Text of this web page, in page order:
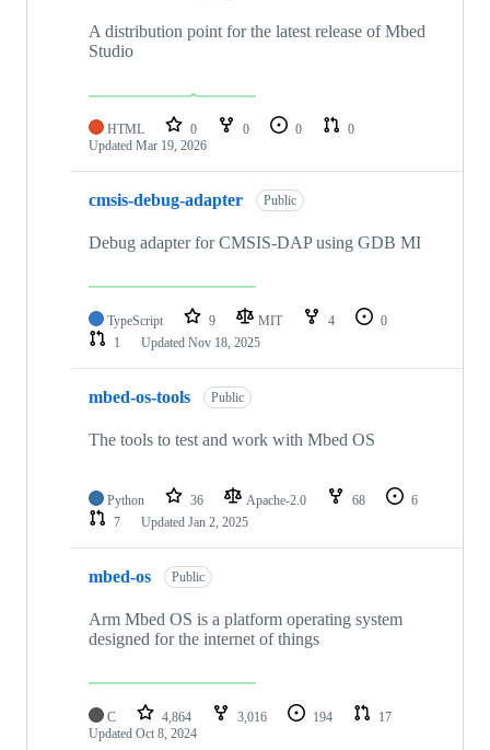
A distribution point for the latest release of Mbed
Studio
HTML 0 0 0
0
Updated Mar 19, 2026
cmsis-debug-adapter Public
Debug adapter for CMSIS-DAP using GDB MI
TypeScript 9 MIT 4
0
1
Updated Nov 18, 2025
mbed-os-tools Public
The tools to test and work with Mbed OS
Python 36 Apache-2.0 68
6
7
Updated Jan 2, 2025
mbed-os Public
Arm Mbed OS is a platform operating system
designed for the internet of things
C 4,864 3,016 194
17
Updated Oct 8, 2024